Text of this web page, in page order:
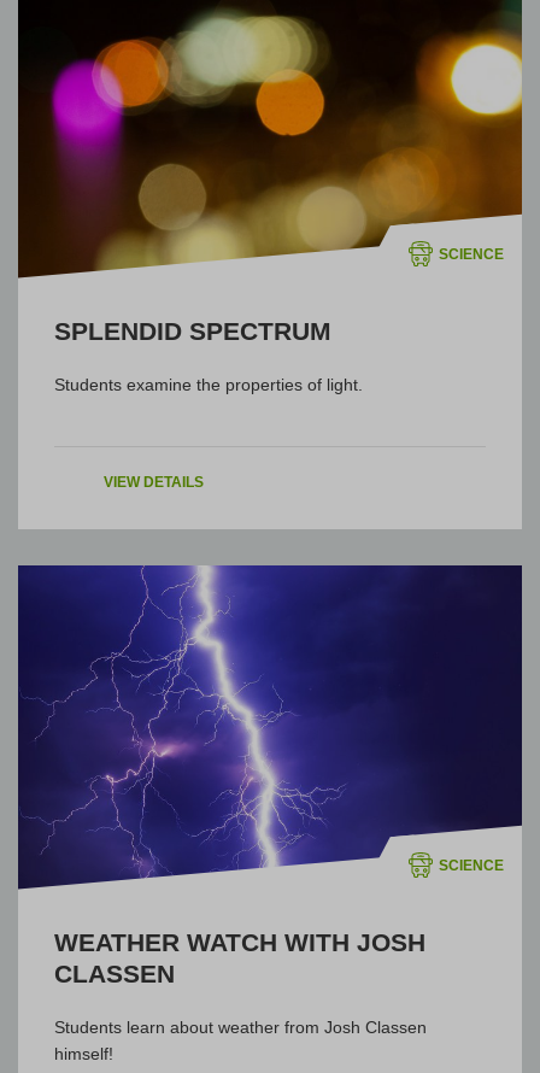
SCIENCE
SPLENDID SPECTRUM
Students examine the properties of light.
VIEW DETAILS
SCIENCE
WEATHER WATCH WITH JOSH
CLASSEN
Students learn about weather from Josh Classen
himself!